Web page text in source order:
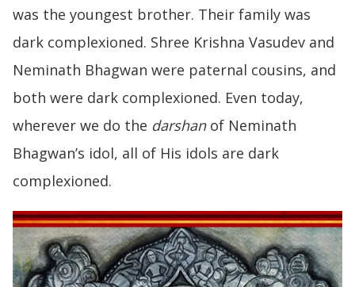
was the youngest brother. Their family was
dark complexioned. Shree Krishna Vasudev and
Neminath Bhagwan were paternal cousins, and
both were dark complexioned. Even today,
wherever we do the darshanof Neminath
Bhagwan’s idol, all of His idols are dark
complexioned.